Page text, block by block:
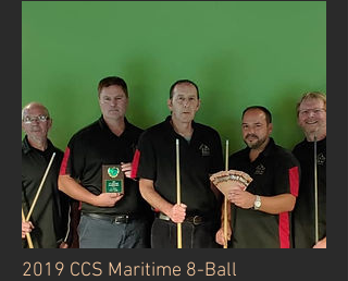
2019 CCS Maritime 8-Ball